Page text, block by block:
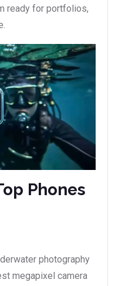
ready for portfolios,
Phones
photography
megapixel camera